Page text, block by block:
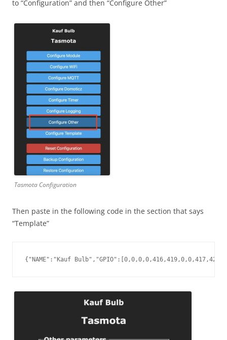
to “Configuration” and then “Configure Other”
Tasmota Configuration
Then paste in the following code in the section that says
“Template”
{"NAME":"Kauf